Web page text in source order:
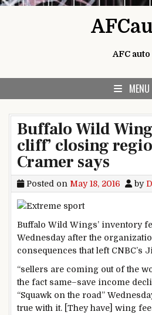
AFC auto
MENU
Buffalo Wild
cliff’ closing
Cramer says
Posted on May 18, 2016 by
Buffalo Wild Wings’ inventory
Wednesday after the
consequences that left CNBC’s
“sellers are coming outof the
the fact same–save income
“Squawk onthe road”
true with it. [They have] wing